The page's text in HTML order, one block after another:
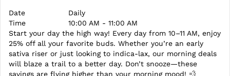
Date
Daily
Time
10:00 AM - 11:00 AM
Start your day the high way! Every day from 10–11 AM, enjoy
25% off all your favorite buds. Whether you’re an early
sativa riser or just looking to indica-lax, our morning deals
will blaze a trail to a better day. Don’t snooze—these
savings are flying higher than your morning mood! 💨